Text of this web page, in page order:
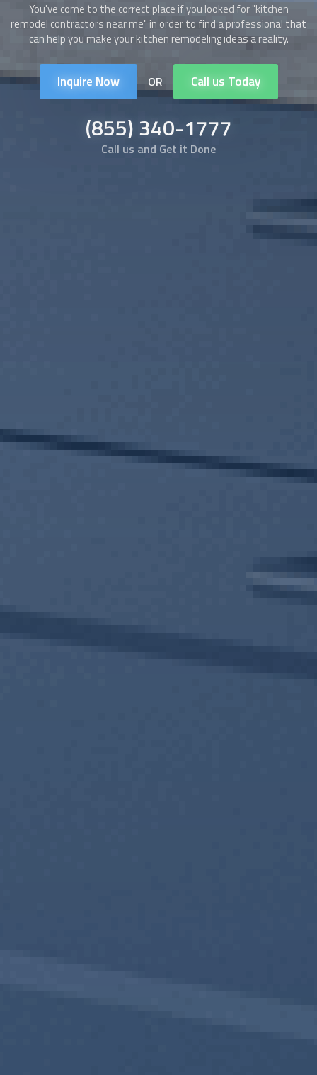
You've come to the correct place if you looked for "kitchen
remodel contractors near me" in order to find a professional that
can help you make your kitchen remodeling ideas a reality.
Inquire Now OR Call us Today
(855) 340-1777
Call us and Get it Done